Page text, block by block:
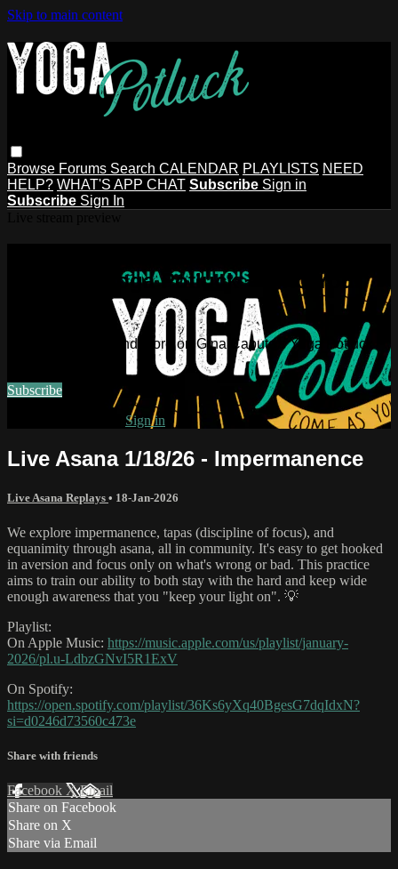
Skip to main content
Browse Forums Search CALENDAR PLAYLISTS NEED
HELP? WHAT'S APP CHAT Subscribe Sign in
Subscribe Sign In
Caputo's Yoga Potluck ~ Find Your
Watch this video and more on Gina Caputo's Yoga Potluck ~
Subscribe
Sign in
Live Asana 1/18/26 - Impermanence
Live Asana Replays • 18-Jan-2026
We explore impermanence, tapas (discipline of focus), and
equanimity through asana, all in community. It's easy to get hooked
in aversion and focus only on what's wrong or bad. This practice
aims to train our ability to both stay with the hard and keep wide
enough awareness that you "keep your light on". 💡
Playlist:
On Apple Music: https://music.apple.com/us/playlist/january-
2026/pl.u-LdbzGNvI5R1ExV
On Spotify:
https://open.spotify.com/playlist/36Ks6yXq40BgesG7dqIdxN?
si=d0246d73560c473e
Share with friends
Facebook XEmail
Share on Facebook
Share on X
Share via Email